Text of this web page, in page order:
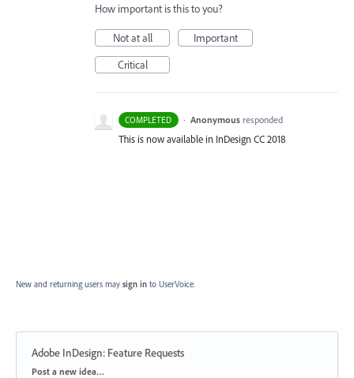
How important is this to you?
Not at all
Important
Critical
COMPLETED · Anonymous responded
This is now available in InDesign CC 2018
New and returning users may sign in to UserVoice.
Adobe InDesign: Feature Requests
Categories
Post a new idea…